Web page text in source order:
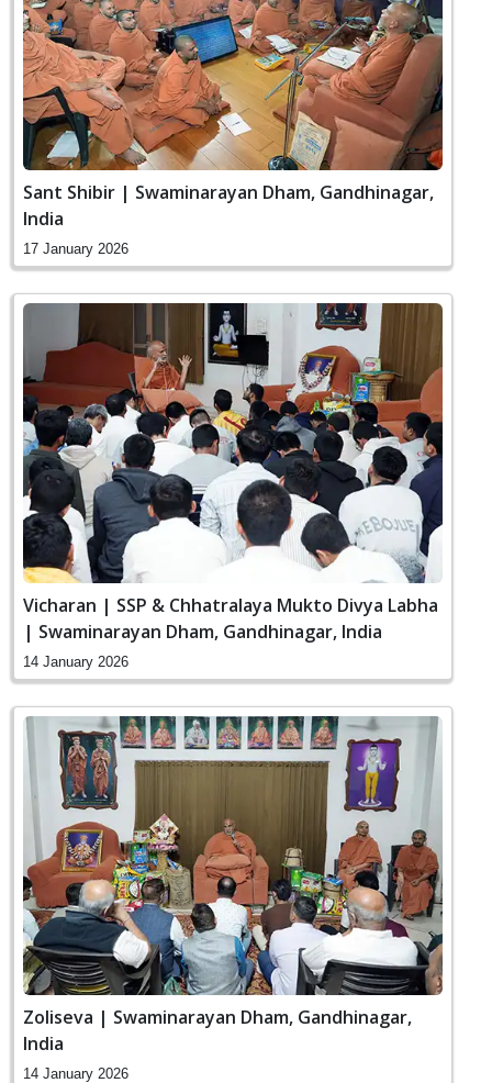
Sant Shibir | Swaminarayan Dham, Gandhinagar,
India
17 January 2026
Vicharan | SSP & Chhatralaya Mukto Divya Labha
| Swaminarayan Dham, Gandhinagar, India
14 January 2026
Zoliseva | Swaminarayan Dham, Gandhinagar,
India
14 January 2026